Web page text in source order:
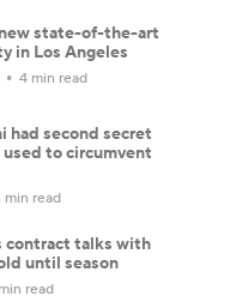
state-of-the-art
in Los Angeles
4 min read
had second secret
to circumvent
min read
contract talks with
until season
read